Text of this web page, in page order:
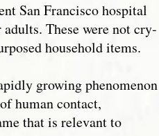
San Francisco hospital
These were not cry-
household items.
growing phenomenon
human contact,
that is relevant to